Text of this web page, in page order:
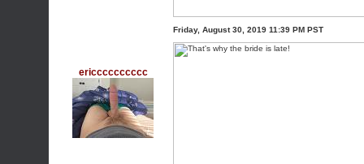
ericccccccccc
Friday, August 30, 2019 11:39 PM PST